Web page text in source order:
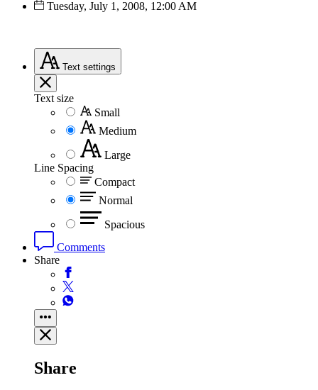
Tuesday, July 1, 2008, 12:00 AM
Text settings
Text size
Small
Medium
Large
Line Spacing
Compact
Normal
Spacious
Comments
Share
Share